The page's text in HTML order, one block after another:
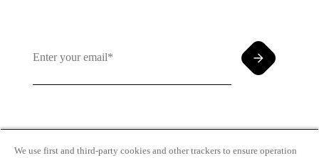
Use andPrivacy Policy
We use first and third-party cookies and other trackers to ensure operation